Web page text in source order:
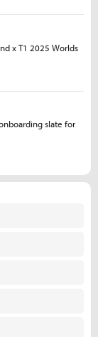
x T1 2025 Worlds
slate for